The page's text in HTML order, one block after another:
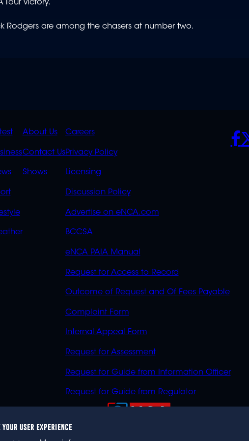
Tour victory.
Rodgers are among the chasers at number two.
QUICK
LINKS
OVERFLOW
About Us
Contact Us
Shows
POLICIES
Careers
Privacy Policy
Licensing
Discussion Policy
Advertise on eNCA.com
BCCSA
eNCA PAIA Manual
Request for Access to Record
Outcome of Request and Of Fees Payable
Complaint Form
Internal Appeal Form
Request for Assessment
Request for Guide from Information Officer
Request for Guide from Regulator
USER EXPERIENCE